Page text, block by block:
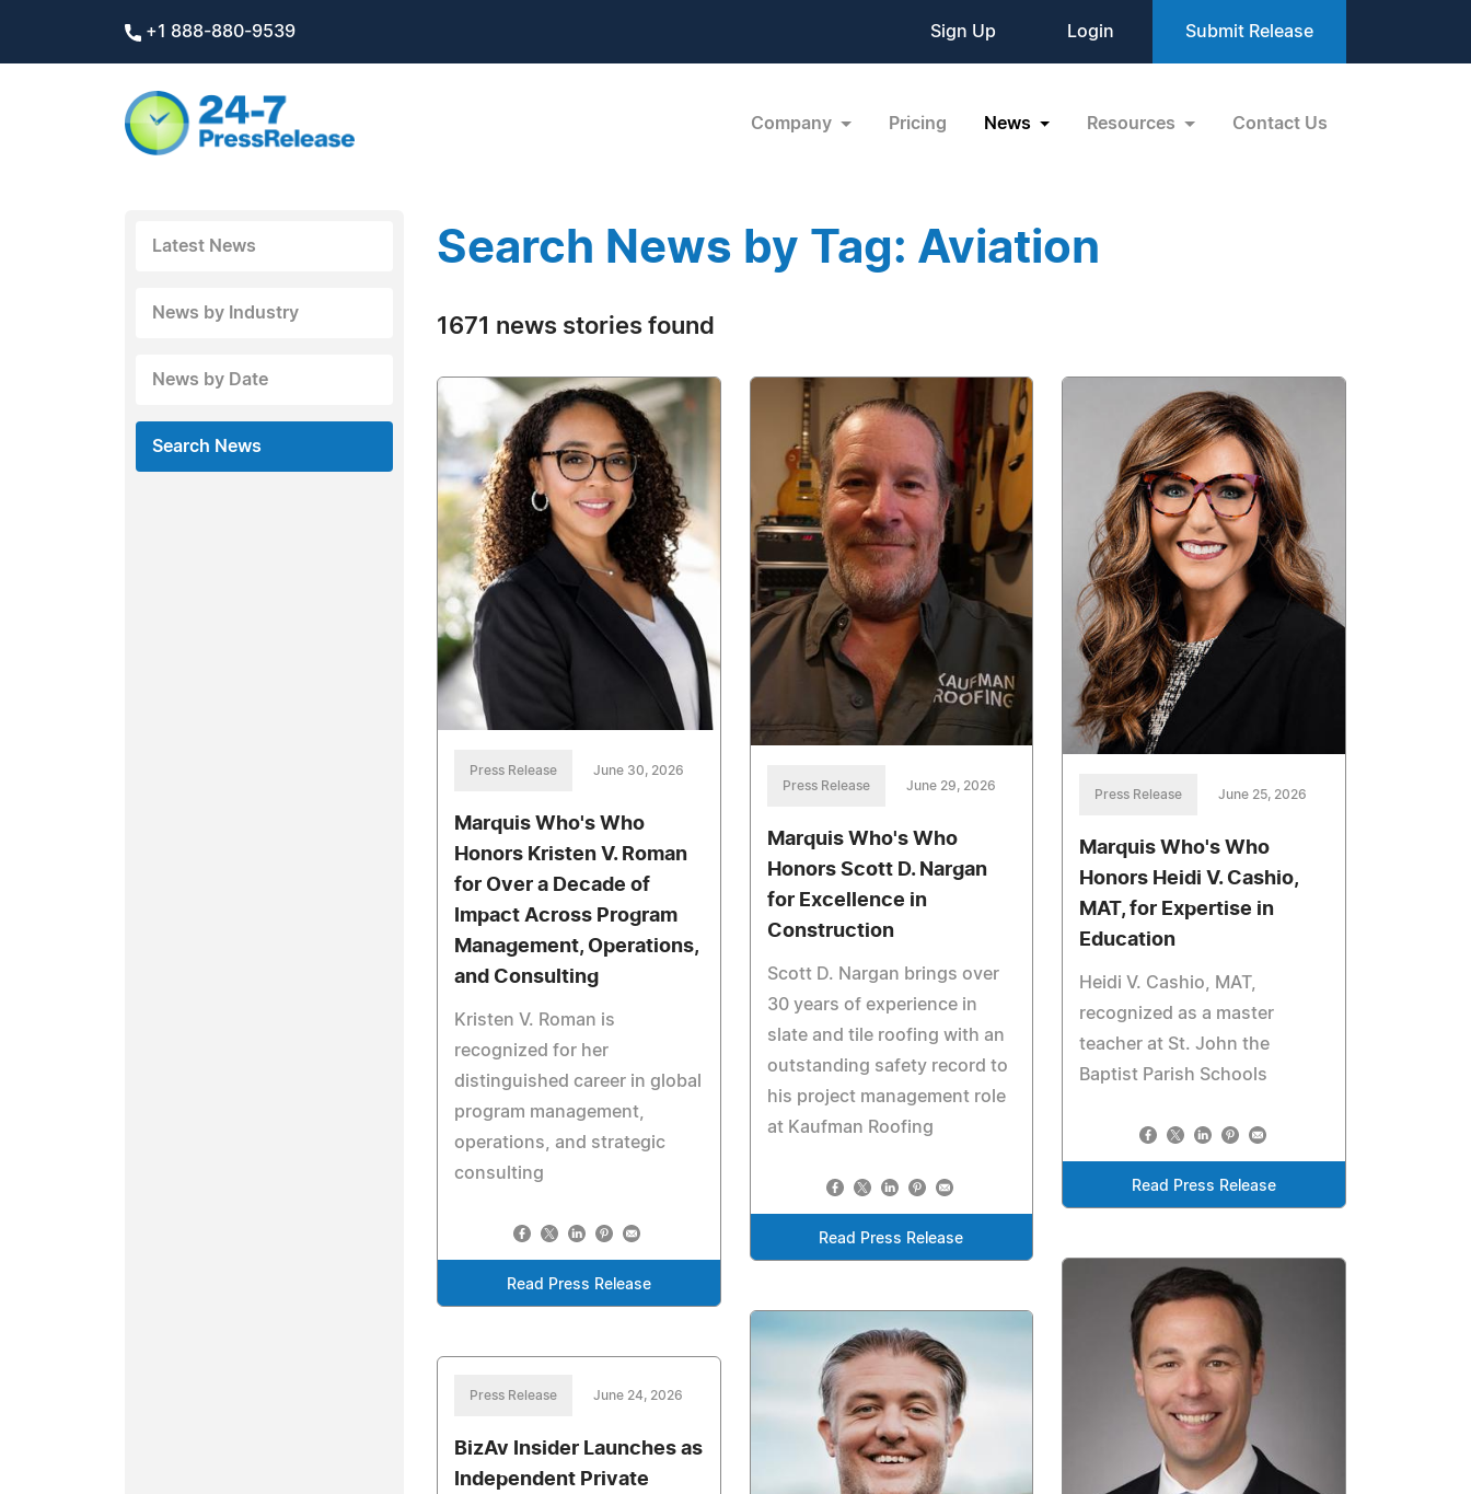
+1 888-880-9539 Sign Up Login Submit Release
Company Pricing News Resources Contact Us
Latest News
News by Industry
News by Date
Search News
Search News by Tag: Aviation
1671 news stories found
Press Release June 30, 2026
Marquis Who's Who
Honors Kristen V. Roman
for Over a Decade of
Impact Across Program
Management, Operations,
and Consulting
Kristen V. Roman is
recognized for her
distinguished career in global
program management,
operations, and strategic
consulting
Read Press Release
Press Release June 29, 2026
Marquis Who's Who
Honors Scott D. Nargan
for Excellence in
Construction
Scott D. Nargan brings over
30 years of experience in
slate and tile roofing with an
outstanding safety record to
his project management role
at Kaufman Roofing
Read Press Release
Press Release June 25, 2026
Marquis Who's Who
Honors Heidi V. Cashio,
MAT, for Expertise in
Education
Heidi V. Cashio, MAT,
recognized as a master
teacher at St. John the
Baptist Parish Schools
Read Press Release
Press Release June 24, 2026
BizAv Insider Launches as
Independent Private